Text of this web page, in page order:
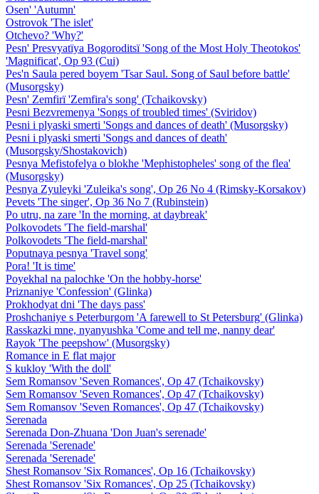
Osen' 'Autumn'
Ostrovok 'The islet'
Otchevo? 'Why?'
Pesn' Presvyatïya Bogoroditsï 'Song of the Most Holy Theotokos'
'Magnificat', Op 93 (Cui)
Pes'n Saula pered boyem 'Tsar Saul. Song of Saul before battle'
(Musorgsky)
Pesn' Zemfirï 'Zemfira's song' (Tchaikovsky)
Pesni Bezvremenya 'Songs of troubled times' (Sviridov)
Pesni i plyaski smerti 'Songs and dances of death' (Musorgsky)
Pesni i plyaski smerti 'Songs and dances of death'
(Musorgsky/Shostakovich)
Pesnya Mefistofelya o blokhe 'Mephistopheles' song of the flea'
(Musorgsky)
Pesnya Zyuleyki 'Zuleika's song', Op 26 No 4 (Rimsky-Korsakov)
Pevets 'The singer', Op 36 No 7 (Rubinstein)
Po utru, na zare 'In the morning, at daybreak'
Polkovodets 'The field-marshal'
Polkovodets 'The field-marshal'
Poputnaya pesnya 'Travel song'
Pora! 'It is time'
Poyekhal na palochke 'On the hobby-horse'
Priznaniye 'Confession' (Glinka)
Prokhodyat dni 'The days pass'
Proshchaniye s Peterburgom 'A farewell to St Petersburg' (Glinka)
Rasskazki mne, nyanyushka 'Come and tell me, nanny dear'
Rayok 'The peepshow' (Musorgsky)
Romance in E flat major
S kukloy 'With the doll'
Sem Romansov 'Seven Romances', Op 47 (Tchaikovsky)
Sem Romansov 'Seven Romances', Op 47 (Tchaikovsky)
Sem Romansov 'Seven Romances', Op 47 (Tchaikovsky)
Serenada
Serenada Don-Zhuana 'Don Juan's serenade'
Serenada 'Serenade'
Serenada 'Serenade'
Shest Romansov 'Six Romances', Op 16 (Tchaikovsky)
Shest Romansov 'Six Romances', Op 25 (Tchaikovsky)